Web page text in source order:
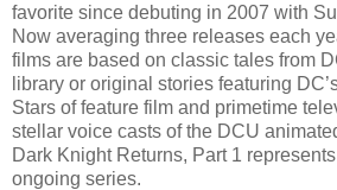
favorite since debuting in 2007 with
Now averaging three releases each
films are based on classic tales from
library or original stories featuring
Stars of feature film and primetime
stellar voice casts of the DCU
Dark Knight Returns, Part 1
ongoing series.